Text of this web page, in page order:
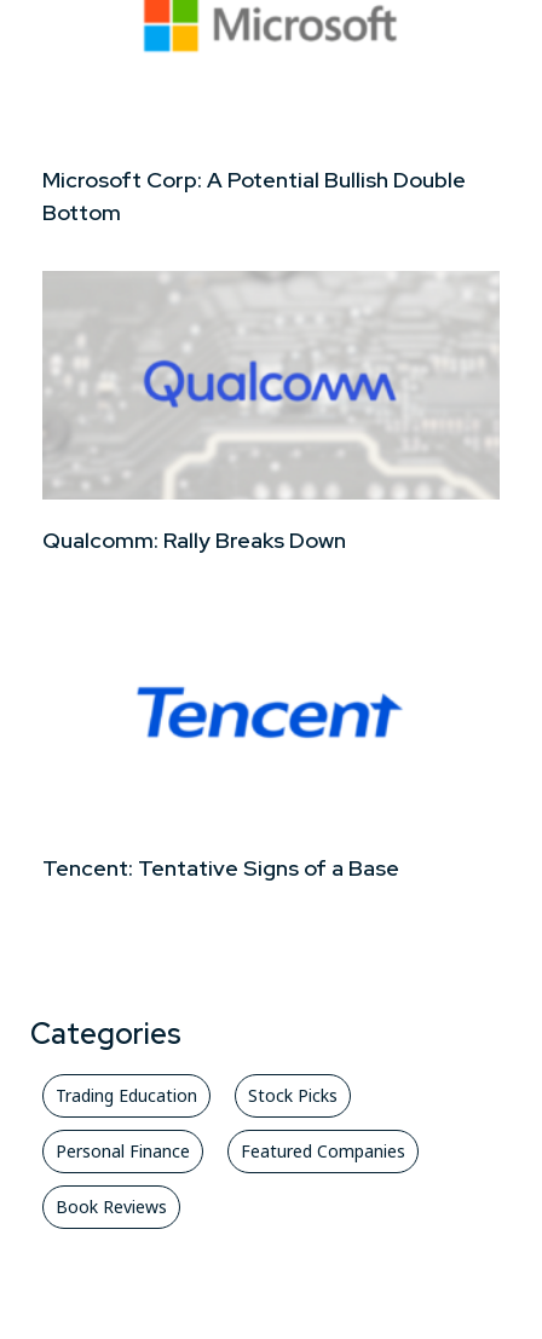
Microsoft Corp: A Potential Bullish Double
Bottom
Qualcomm: Rally Breaks Down
Tencent: Tentative Signs of a Base
Categories
Trading Education Stock Picks
Personal Finance Featured Companies
Book Reviews